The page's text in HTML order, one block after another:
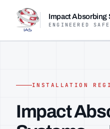
Impact Absorbing
ENGINEERED
INSTALLATION
Impact